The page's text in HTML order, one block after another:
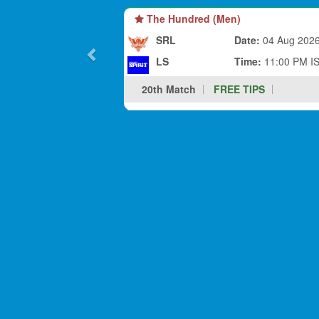
The Hundred (Men)
SRL
LS
Date: 04 Aug
Time: 11:00 PM
20th Match
FREE TIPS